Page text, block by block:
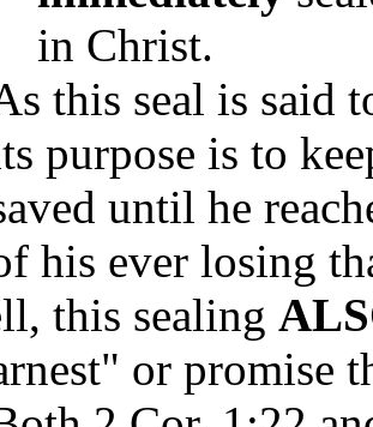
in Christ.
this seal is said
purpose is to
until he
his ever losing
this sealing
or promise